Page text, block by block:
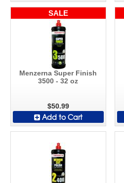
SALE
Menzerna Super Finish
3500 - 32 oz
$50.99
Add to Cart